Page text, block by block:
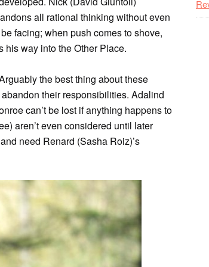
all rational thinking without even
facing; when push comes to shove,
his way into the Other Place.
the best thing about these
their responsibilities. Adalind
can’t be lost if anything happens to
aren’t even considered until later
need Renard (Sasha Roiz)’s